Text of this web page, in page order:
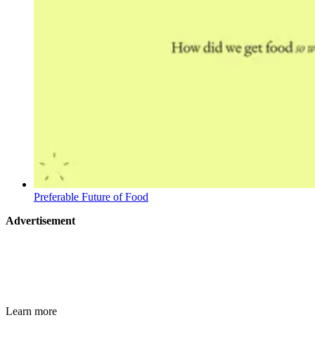
Preferable Future of Food
Advertisement
Learn more